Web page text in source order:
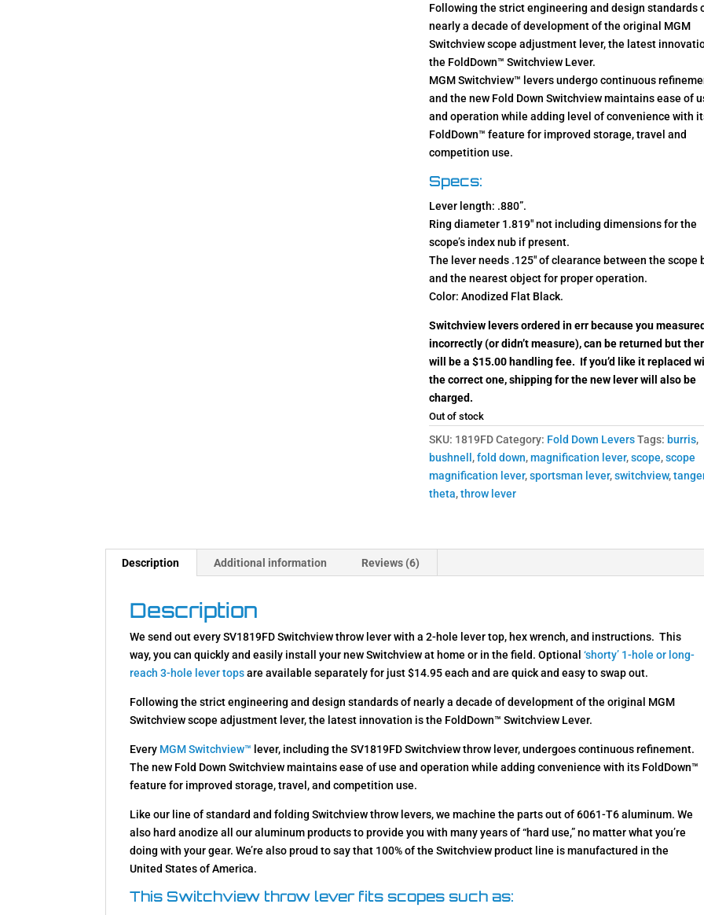
Following the strict engineering and design standards
nearly a decade of development of the original MGM
Switchview scope adjustment lever, the latest
the FoldDown™ Switchview Lever.
MGM Switchview™ levers undergo continuous
and the new Fold Down Switchview maintains ease of
and operation while adding level of convenience with
FoldDown™ feature for improved storage, travel and
competition use.
Specs:
Lever length: .880”.
Ring diameter 1.819″ not including dimensions for the
scope’s index nub if present.
The lever needs .125″ of clearance between the scope
and the nearest object for proper operation.
Color: Anodized Flat Black.
Switchview levers ordered in err because you measured
incorrectly (or didn’t measure), can be returned but
will be a $15.00 handling fee. If you’d like it replaced
the correct one, shipping for the new lever will also be
charged.
Out of stock
SKU: 1819FDCategory: Fold Down LeversTags: burris,
bushnell ,fold down,magnification lever,scope,scope
magnification lever,sportsman lever,switchview,
theta,throw lever
Description Additional information Reviews (6)
Description
We send out every SV1819FD Switchview throw lever with a 2-hole lever top, hex wrench, and instructions. This
way, you can quickly and easily install your new Switchview at home or in the field. Optional‘shorty’ 1-hole or long-
reach 3-hole lever topsare available separately for just $14.95 each and are quick and easy to swap out.
Following the strict engineering and design standards of nearly a decade of development of the original MGM
Switchview scope adjustment lever, the latest innovation is the FoldDown™ Switchview Lever.
Every MGM Switchview™ lever, including the SV1819FD Switchview throw lever, undergoes continuous refinement.
The new Fold Down Switchview maintains ease of use and operation while adding convenience with its FoldDown™
feature for improved storage, travel, and competition use.
Like our line of standard and folding Switchview throw levers, we machine the parts out of 6061-T6 aluminum. We
also hard anodize all our aluminum products to provide you with many years of “hard use,” no matter what you’re
doing with your gear. We’re also proud to say that 100% of the Switchview product line is manufactured in the
United States of America.
This Switchview throw lever fits scopes such as: